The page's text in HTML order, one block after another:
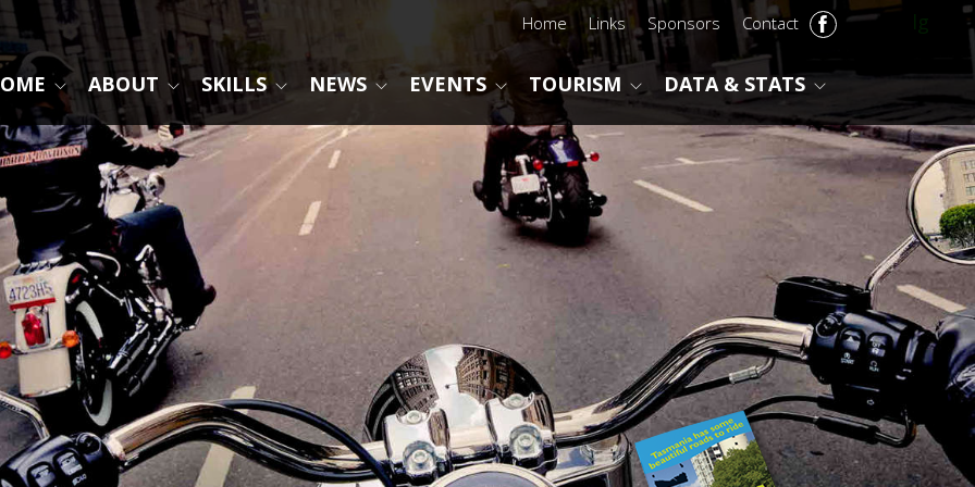
lg
Home Links Sponsors Contact
ABOUT SKILLS NEWS EVENTS TOURISM DATA & STATS